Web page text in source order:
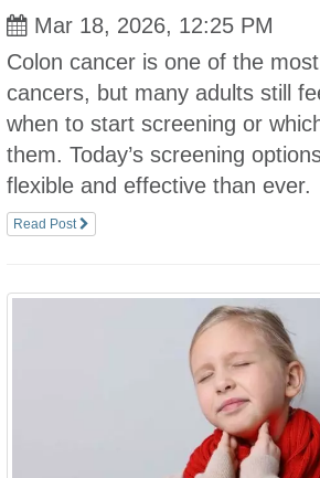
Mar 18, 2026, 12:25 PM
Colon cancer is one of the
cancers, but many adults still
when to start screening or
them. Today’s screening
flexible and effective than ever.
Read Post